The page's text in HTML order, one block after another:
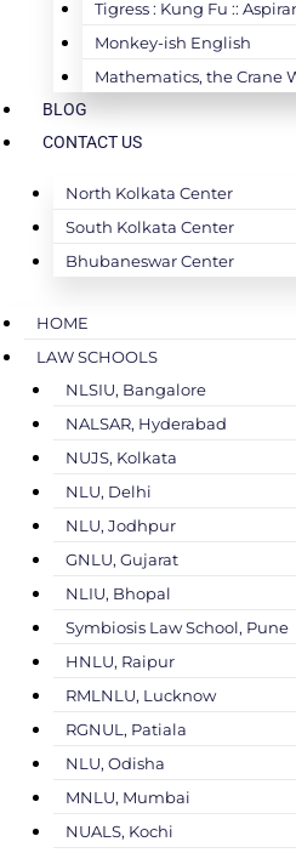
Tigress : Kung Fu ::
Monkey-ish English
Mathematics, the Crane
BLOG
CONTACT US
North Kolkata Center
South Kolkata Center
Bhubaneswar Center
HOME
LAW SCHOOLS
NLSIU, Bangalore
NALSAR, Hyderabad
NUJS, Kolkata
NLU, Delhi
NLU, Jodhpur
GNLU, Gujarat
NLIU, Bhopal
Symbiosis Law School, Pune
HNLU, Raipur
RMLNLU, Lucknow
RGNUL, Patiala
NLU, Odisha
MNLU, Mumbai
NUALS, Kochi